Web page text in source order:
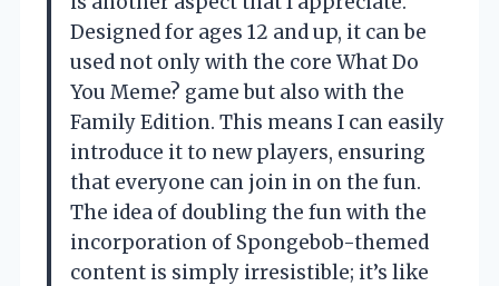
Designed for ages 12 and up, it can be
used not only with the core What Do
You Meme? game but also with the
Family Edition. This means I can easily
introduce it to new players, ensuring
that everyone can join in on the fun.
The idea of doubling the fun with the
incorporation of Spongebob-themed
content is simply irresistible; it’s like